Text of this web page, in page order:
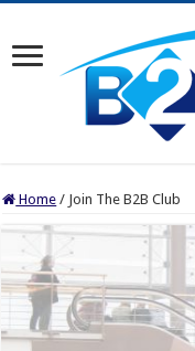
Home / Join The B2B Club